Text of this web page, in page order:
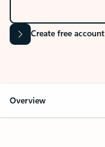
Create free account
Overview